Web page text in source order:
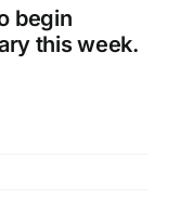
begin
this week.